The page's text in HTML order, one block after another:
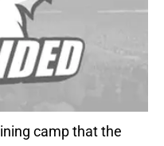
camp that the